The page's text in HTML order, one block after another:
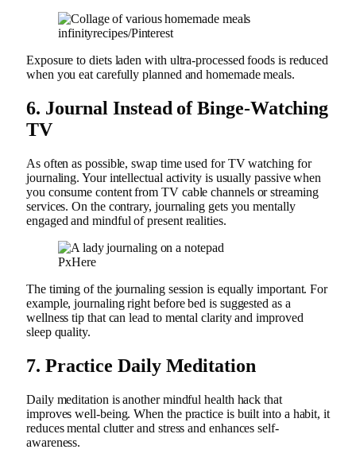
infinityrecipes/Pinterest
Exposure to diets laden with ultra-processed foods is reduced
when you eat carefully planned and homemade meals.
6. Journal Instead of Binge-Watching
TV
As often as possible, swap time used for TV watching for
journaling. Your intellectual activity is usually passive when
you consume content from TV cable channels or streaming
services. On the contrary, journaling gets you mentally
engaged and mindful of present realities.
PxHere
The timing of the journaling session is equally important. For
example, journaling right before bed is suggested as a
wellness tip that can lead to mental clarity and improved
sleep quality.
7. Practice Daily Meditation
Daily meditation is another mindful health hack that
improves well-being. When the practice is built into a habit, it
reduces mental clutter and stress and enhances self-
awareness.